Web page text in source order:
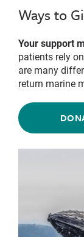
Ways to
Your support
patients rely
are many
return marine